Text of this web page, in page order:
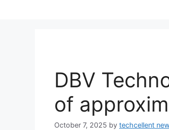
DBV
of
October 7, 2025 by techcellent